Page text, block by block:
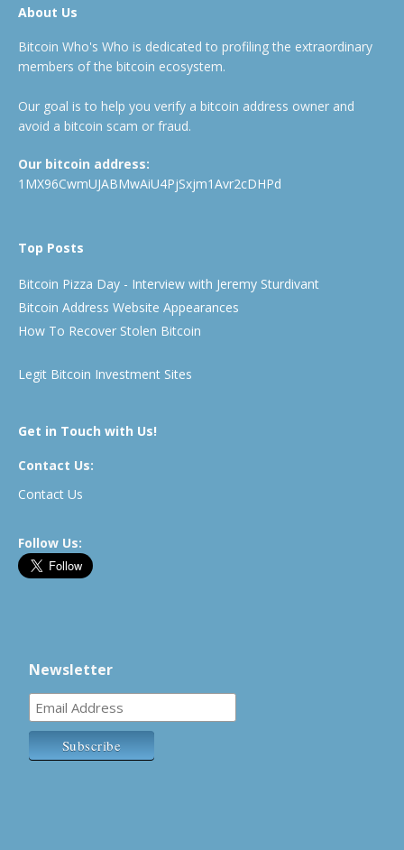
About Us
Bitcoin Who's Who is dedicated to profiling the extraordinary
members of the bitcoin ecosystem.
Our goal is to help you verify a bitcoin address owner and
avoid a bitcoin scam or fraud.
Our bitcoin address:
1MX96CwmUJABMwAiU4PjSxjm1Avr2cDHPd
Top Posts
Bitcoin Pizza Day - Interview with Jeremy Sturdivant
Bitcoin Address Website Appearances
How To Recover Stolen Bitcoin
Legit Bitcoin Investment Sites
Get in Touch with Us!
Contact Us:
Contact Us
Follow Us:
Newsletter